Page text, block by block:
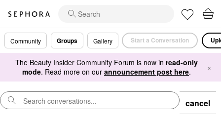
Community Groups Gallery Start a Conversation
The Beauty Insider Community Forum is now in read-only
mode. Read more on our announcement post here. ×
cancel